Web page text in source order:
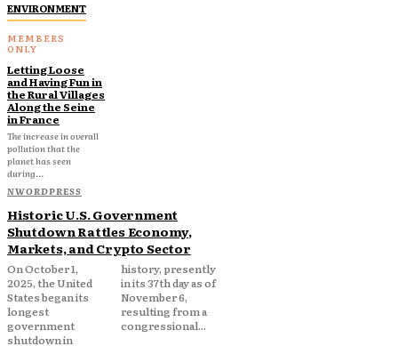
ENVIRONMENT
Letting Loose
and Having Fun in
the Rural Villages
Along the Seine
in France
The increase in overall
pollution that the
planet has seen
during...
NWORDPRESS
Historic U.S. Government
Shutdown Rattles Economy,
Markets, and Crypto Sector
On October 1,
2025, the United
States began its
longest
government
shutdown in
history, presently
in its 37th day as of
November 6,
resulting from a
congressional...